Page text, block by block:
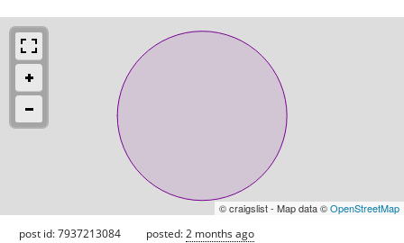
© craigslist - Map data ©OpenStreetMap
post id: 7937213084 posted:2 months ago